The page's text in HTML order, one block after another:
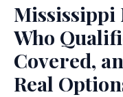
Mississippi
Who
Covered,
Real